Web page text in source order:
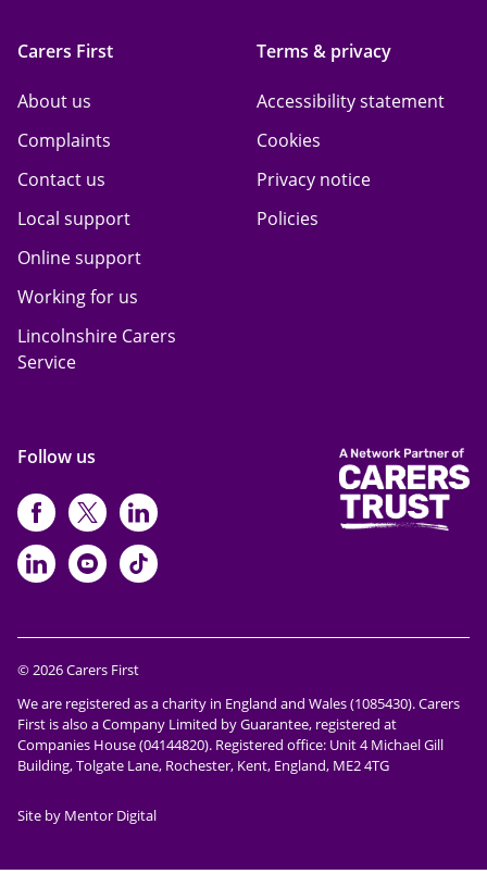
Carers First
About us
Complaints
Contact us
Local support
Online support
Working for us
Lincolnshire Carers
Service
Terms & privacy
Accessibility statement
Cookies
Privacy notice
Policies
Follow us
https://www.facebook.com/
https://twitter.com/Carers_first
https://
https://www.linkedin.com/
https://www.youtube.com/
https://www.tiktok.com/
© 2026 Carers First
We are registered as a charity in England and Wales (1085430). Carers
First is also a Company Limited by Guarantee, registered at
Companies House (04144820). Registered office: Unit 4 Michael Gill
Building, Tolgate Lane, Rochester, Kent, England, ME2 4TG
Site by Mentor Digital